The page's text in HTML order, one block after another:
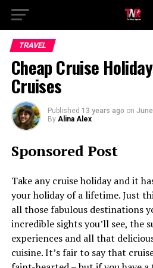
TRAVEL
Cheap Cruise
Cruises
Published 13 years ago on
By Alina Alex
Sponsored Post
Take any cruise holiday and it
your holiday of a lifetime. Just
all those fabulous destinations
incredible sights you’ll see, the
experiences and all that
cuisine. It’s fair to say that